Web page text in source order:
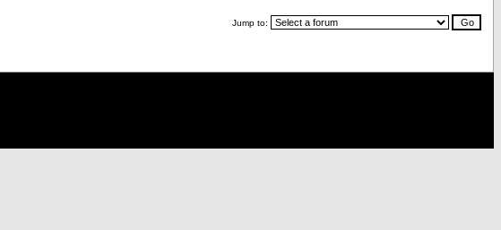
Jump to: